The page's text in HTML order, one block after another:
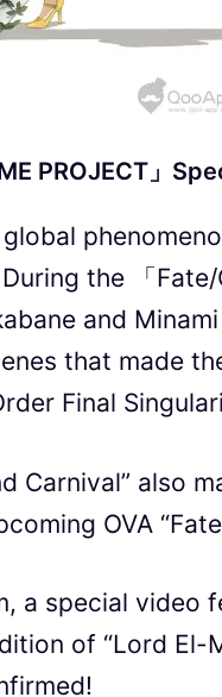
PROJECT」
the 「Fate/
and
that made
Final
Carnival” also
OVA
a special video
of “Lord El-